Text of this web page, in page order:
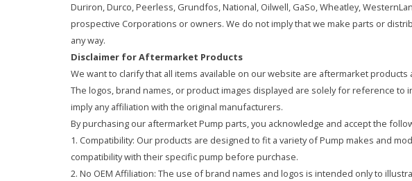
Duriron, Durco, Peerless, Grundfos, National, Oilwell, GaSo, Wheatley,
prospective Corporations or owners. We do not imply that we make parts or
any way.
Disclaimer for Aftermarket Products
We want to clarify that all items available on our website are aftermarket
The logos, brand names, or product images displayed are solely for reference to
imply any affiliation with the original manufacturers.
By purchasing our aftermarket Pump parts, you acknowledge and accept the
1. Compatibility: Our products are designed to fit a variety of Pump makes and
compatibility with their specific pump before purchase.
2. No OEM Affiliation: The use of brand names and logos is intended only to